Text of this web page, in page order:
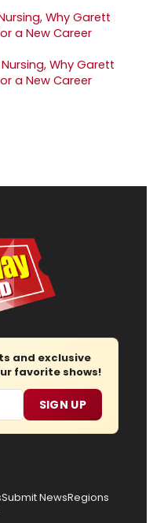
Nursing, Why Garett
a New Career
and exclusive
favorite shows!
SIGN UP
Submit NewsRegions